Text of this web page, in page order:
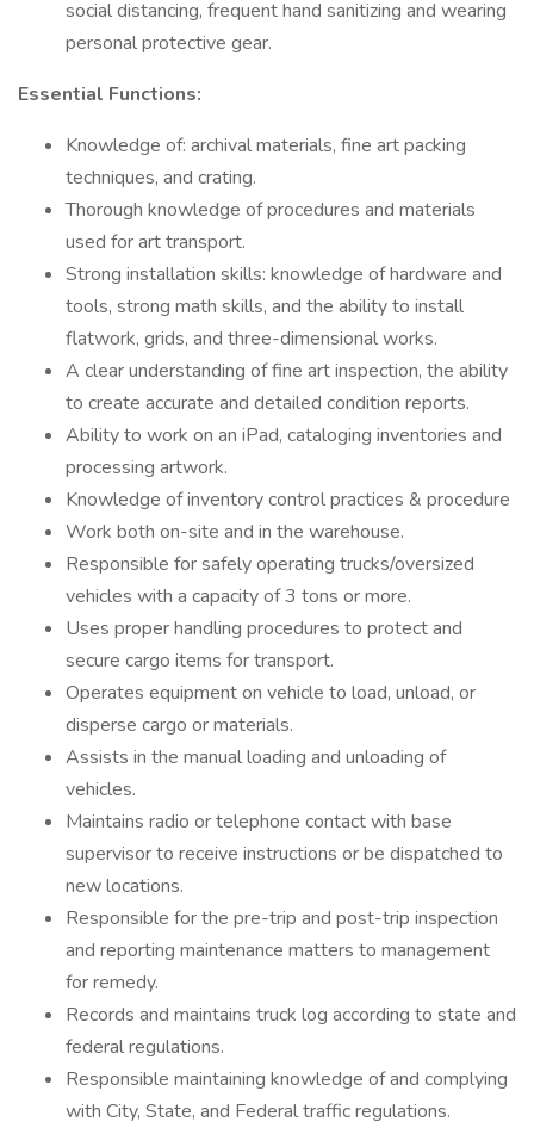
social distancing, frequent hand sanitizing and wearing
personal protective gear.
Essential Functions:
Knowledge of: archival materials, fine art packing
techniques, and crating.
Thorough knowledge of procedures and materials
used for art transport.
Strong installation skills: knowledge of hardware and
tools, strong math skills, and the ability to install
flatwork, grids, and three-dimensional works.
A clear understanding of fine art inspection, the ability
to create accurate and detailed condition reports.
Ability to work on an iPad, cataloging inventories and
processing artwork.
Knowledge of inventory control practices & procedure
Work both on-site and in the warehouse.
Responsible for safely operating trucks/oversized
vehicles with a capacity of 3 tons or more.
Uses proper handling procedures to protect and
secure cargo items for transport.
Operates equipment on vehicle to load, unload, or
disperse cargo or materials.
Assists in the manual loading and unloading of
vehicles.
Maintains radio or telephone contact with base
supervisor to receive instructions or be dispatched to
new locations.
Responsible for the pre-trip and post-trip inspection
and reporting maintenance matters to management
for remedy.
Records and maintains truck log according to state and
federal regulations.
Responsible maintaining knowledge of and complying
with City, State, and Federal traffic regulations.